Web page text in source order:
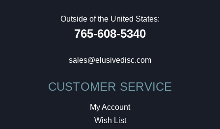
Outside of the United States:
765-608-5340
sales@elusivedisc.com
CUSTOMER SERVICE
My Account
Wish List